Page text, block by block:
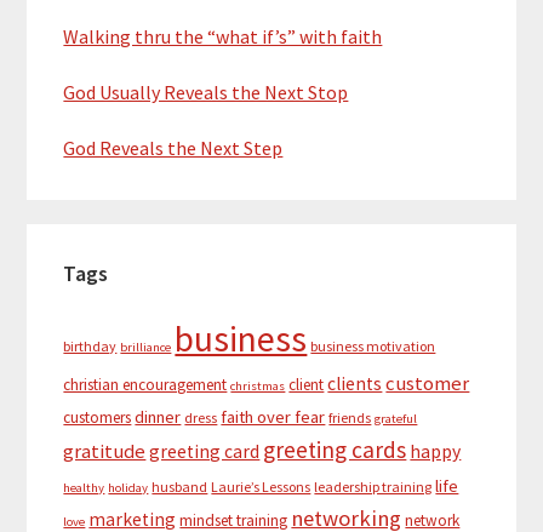
Walking thru the “what if’s” with faith
God Usually Reveals the Next Stop
God Reveals the Next Step
Tags
birthday brilliance business business motivation
christian encouragement christmas clientclients customer
customersdinner dress faith over fear friends grateful
gratitude greeting card greeting cards happy
healthy holiday husband Laurie’s Lessons leadership training life
love marketing mindset training networking network